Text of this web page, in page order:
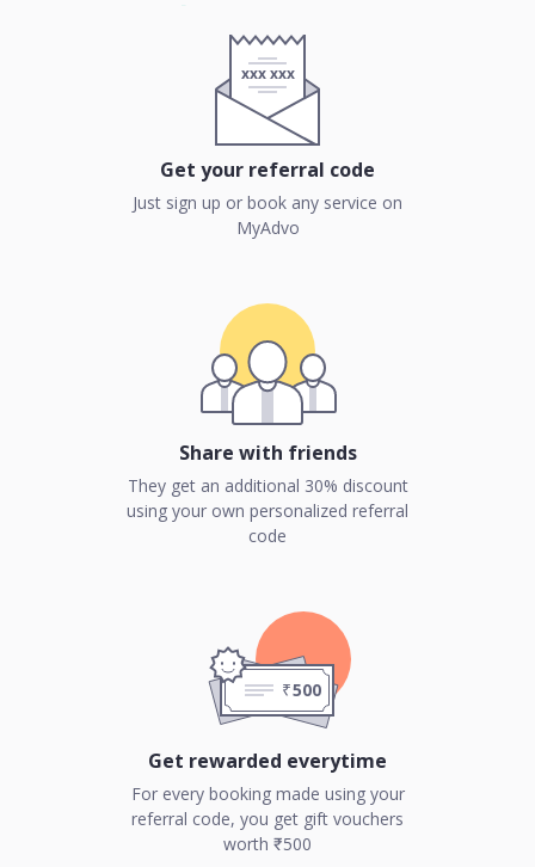
xxx xxx
Get your referral code
Just sign up or book any service on
MyAdvo
Share with friends
They get an additional 30% discount
using your own personalized referral
code
₹500
Get rewarded everytime
For every booking made using your
referral code, you get gift vouchers
worth ₹500